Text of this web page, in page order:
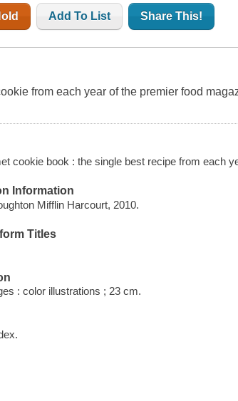
Add To List Share This!
from each year of the premier food
cookie book : the single best recipe from each
Information
Mifflin Harcourt, 2010.
Titles
: color illustrations ; 23 cm.